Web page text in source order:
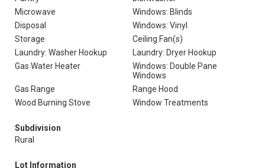
Microwave
Windows: Blinds
Disposal
Windows: Vinyl
Storage
Ceiling Fan(s)
Laundry: Washer Hookup
Laundry: Dryer Hookup
Gas Water Heater
Windows: Double Pane
Windows
Gas Range
Range Hood
Wood Burning Stove
Window Treatments
Subdivision
Rural
Lot Information